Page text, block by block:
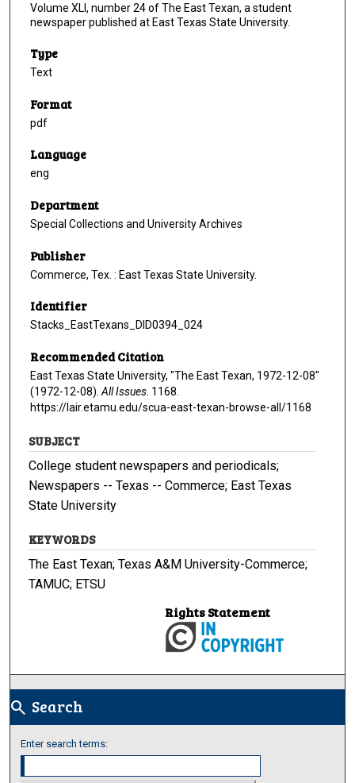
Volume XLI, number 24 of The East Texan, a student
newspaper published at East Texas State University.
Type
Text
Format
pdf
Language
eng
Department
Special Collections and University Archives
Publisher
Commerce, Tex. : East Texas State University.
Identifier
Stacks_EastTexans_DID0394_024
Recommended Citation
East Texas State University, "The East Texan, 1972-12-08"
(1972-12-08). All Issues . 1168.
https://lair.etamu.edu/scua-east-texan-browse-all/1168
SUBJECT
College student newspapers and periodicals;
Newspapers -- Texas -- Commerce; East Texas
State University
KEYWORDS
The East Texan; Texas A&M University-Commerce;
TAMUC; ETSU
Rights Statement
search Search
Enter search terms: